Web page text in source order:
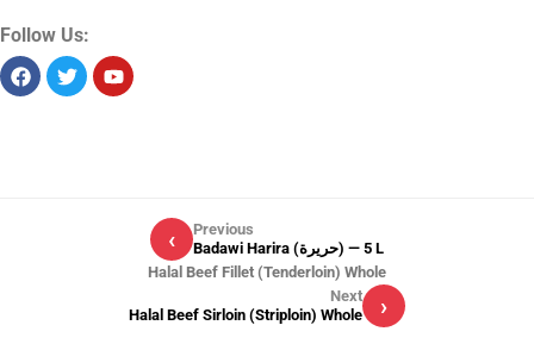
Follow Us:
‹
Previous
Badawi Harira (حريرة) — 5 L
Halal Beef Fillet (Tenderloin) Whole
›
Next
Halal Beef Sirloin (Striploin) Whole